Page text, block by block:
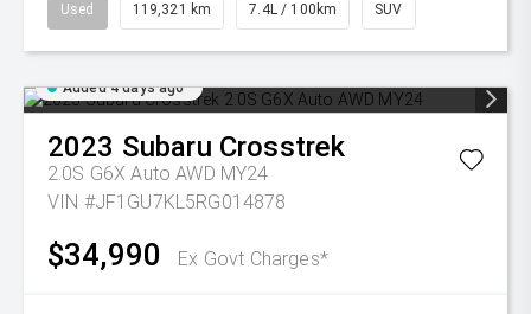
Used 119,321 km 7.4L / 100km SUV
Added 4 days ago
2023 Subaru Crosstrek
2.0S G6X Auto AWD MY24
VIN #JF1GU7KL5RG014878
$34,990 Ex Govt Charges*